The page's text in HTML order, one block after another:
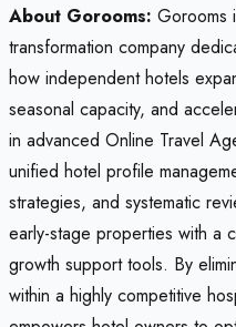
About Gorooms: Gorooms
transformation company
how independent hotels
seasonal capacity, and
in advanced Online Travel
unified hotel profile
strategies, and systematic
early-stage properties with a
growth support tools. By
within a highly competitive